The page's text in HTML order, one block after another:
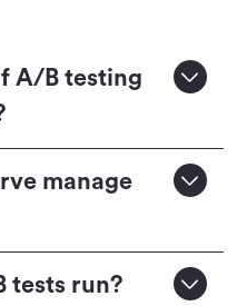
A/B testing
manage
tests run?